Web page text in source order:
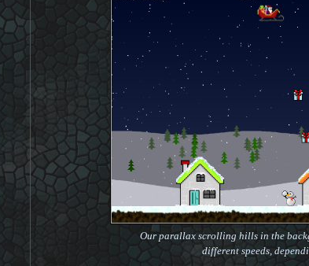
Our parallax scrolling hills in the
different speeds,